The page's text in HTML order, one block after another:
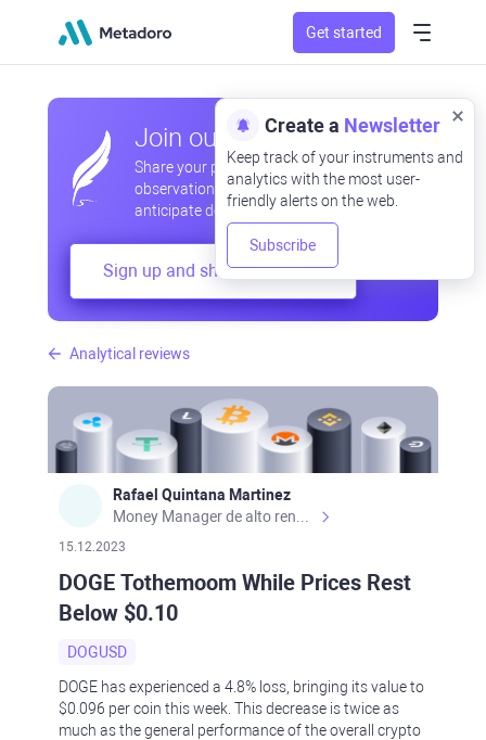
Get started
Analytical reviews
Rafael Quintana Martinez
15.12.2023
DOGE Tothemoom While Prices Rest
Below $0.10
DOGUSD
DOGE has experienced a 4.8% loss, bringing its value to
$0.096 per coin this week. This decrease is twice as
much as the general performance of the overall crypto
Join our community
Share your professional and amateur
observations, exchange experiences,
anticipate developments
Sign up and share your mind
Create a Newsletter
Keep track of your instruments and
analytics with the most user-
friendly alerts on the web.
Subscribe